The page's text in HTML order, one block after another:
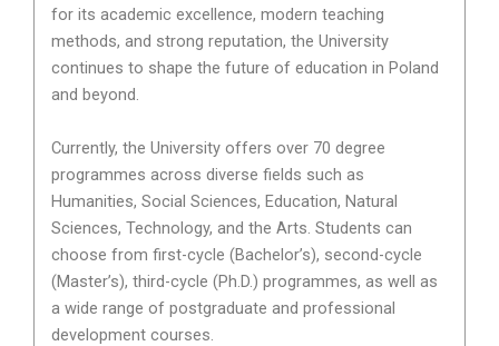
for its academic excellence, modern teaching
methods, and strong reputation, the University
continues to shape the future of education in Poland
and beyond.
Currently, the University offers over 70 degree
programmes across diverse fields such as
Humanities, Social Sciences, Education, Natural
Sciences, Technology, and the Arts. Students can
choose from first-cycle (Bachelor’s), second-cycle
(Master’s), third-cycle (Ph.D.) programmes, as well as
a wide range of postgraduate and professional
development courses.